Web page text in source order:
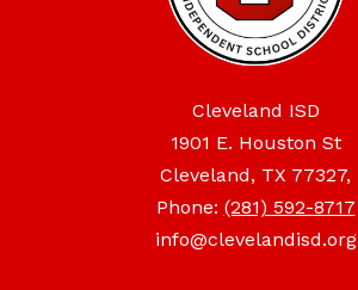
Cleveland ISD
1901 E. Houston St
Cleveland, TX 77327,
Phone: (281) 592-8717
info@clevelandisd.org